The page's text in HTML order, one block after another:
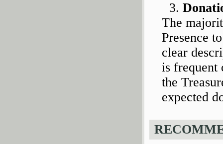
The
Presence
clear
is frequent
the
expected